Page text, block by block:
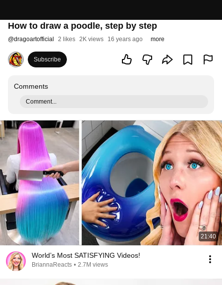
How to draw a poodle, step by step
@dragoartofficial 2 likes 2K views 16 years ago more
Subscribe
Comments
Comment...
21:40
World’s Most SATISFYING Videos!
BriannaReacts • 2.7M views